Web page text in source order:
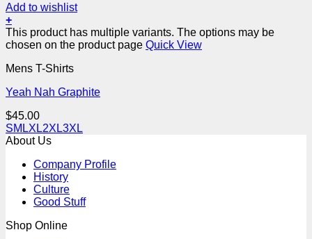
Add to wishlist
+
This product has multiple variants. The options may be
chosen on the product page Quick View
Mens T-Shirts
Yeah Nah Graphite
$45.00
SM LXL2XL3XL
About Us
Company Profile
History
Culture
Good Stuff
Shop Online